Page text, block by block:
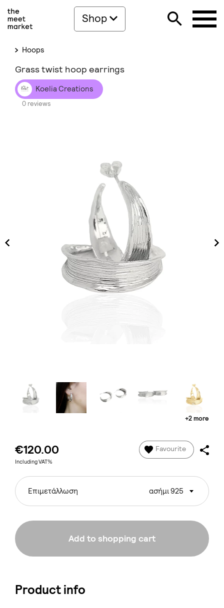
Shop
Hoops
Grass twist hoop earrings
Koelia Creations
0 reviews
+2 more
€120.00
Including VAT%
Favourite
Επιμετάλλωση ασήμι 925
Add to shopping cart
Product info